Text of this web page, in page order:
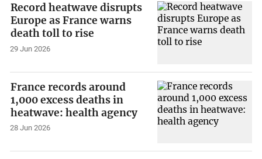
Record heatwave disrupts
Europe as France warns
death toll to rise
29 Jun 2026
France records around
1,000 excess deaths in
heatwave: health agency
28 Jun 2026